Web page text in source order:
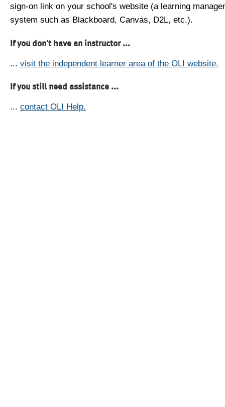
sign-on link on your school's website (a learning
system such as Blackboard, Canvas, D2L, etc.).
If you don't have an instructor ...
... visit the independent learner area of the OLI website.
If you still need assistance ...
... contact OLI Help.